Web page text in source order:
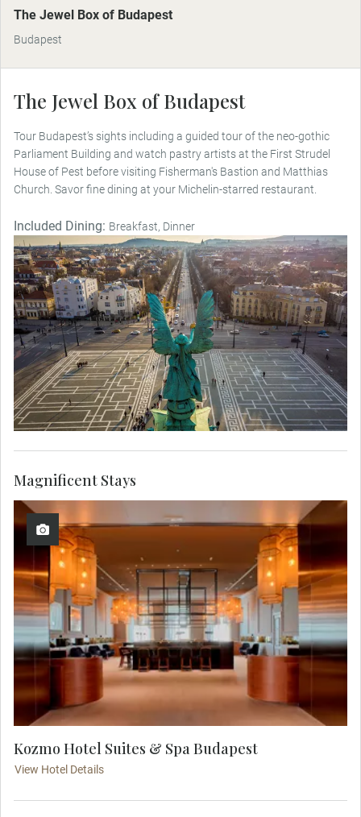
The Jewel Box of Budapest
Budapest
The Jewel Box of Budapest
Tour Budapest’s sights including a guided tour of the neo-gothic
Parliament Building and watch pastry artists at the First Strudel
House of Pest before visiting Fisherman's Bastion and Matthias
Church. Savor fine dining at your Michelin-starred restaurant.
Included Dining: Breakfast, Dinner
Kozmo Hotel Suites & Spa Budapest
View Hotel Details
Magnificent Stays